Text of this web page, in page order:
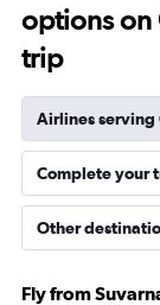
options on
trip
Airlines serving
Complete your
Other
Fly from